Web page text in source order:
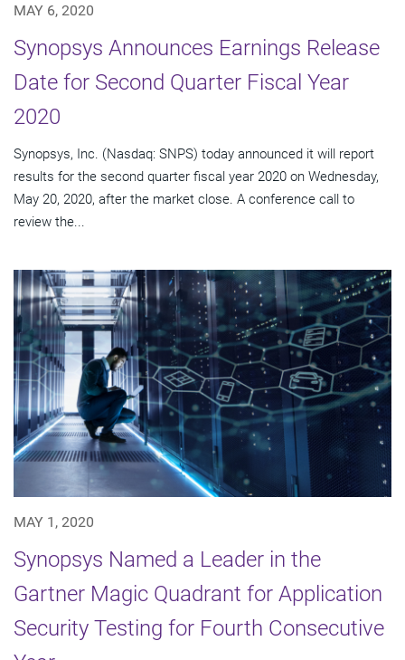
MAY 6, 2020
Synopsys Announces Earnings Release
Date for Second Quarter Fiscal Year
2020
Synopsys, Inc. (Nasdaq: SNPS) today announced it will report
results for the second quarter fiscal year 2020 on Wednesday,
May 20, 2020, after the market close. A conference call to
review the...
MAY 1, 2020
Synopsys Named a Leader in the
Gartner Magic Quadrant for Application
Security Testing for Fourth Consecutive